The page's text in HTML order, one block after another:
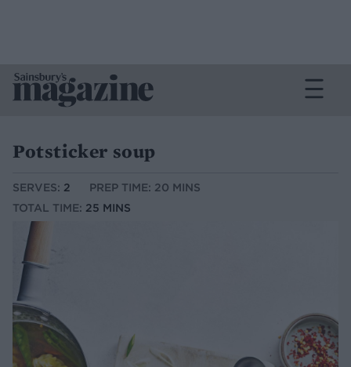
Potsticker soup
SERVES: 2
PREP TIME: 20 MINS
TOTAL TIME: 25 MINS